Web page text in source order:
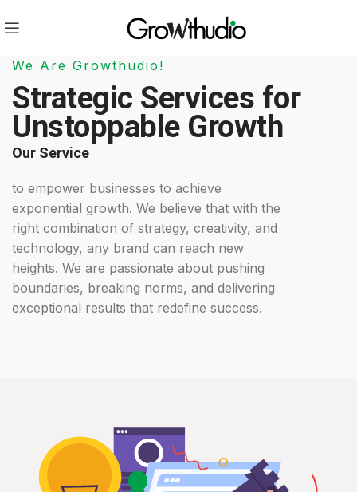
We Are Growthudio!
Strategic Services for
Unstoppable Growth
Our Service
to empower businesses to achieve
exponential growth. We believe that with the
right combination of strategy, creativity, and
technology, any brand can reach new
heights. We are passionate about pushing
boundaries, breaking norms, and delivering
exceptional results that redefine success.